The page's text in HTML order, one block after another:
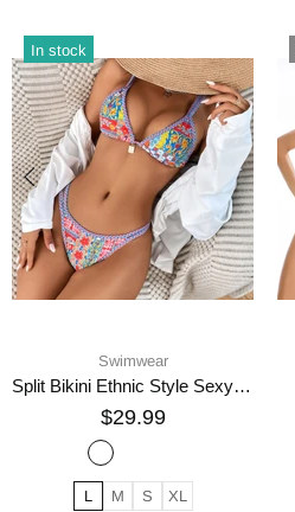
In stock
Swimwear
Split Bikini Ethnic Style Sexy Swimsuit
$29.99
L M S XL